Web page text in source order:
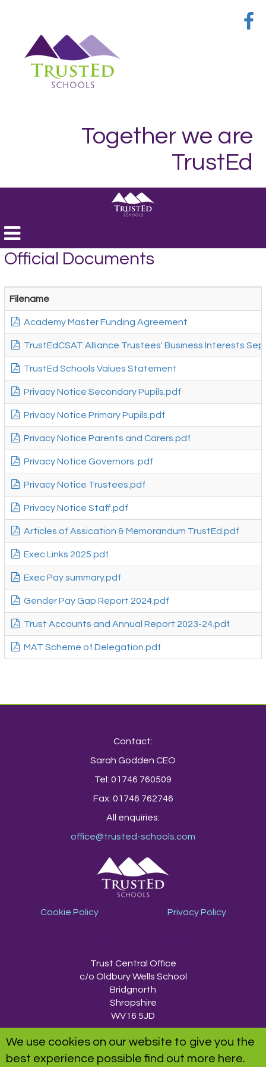
We use cookies on our website to give you the
best experience possible find out more here.
Together we are
TrustEd
Toggle
navigation
Official Documents
Filename
Academy Master Funding Agreement
TrustEdCSAT Alliance Trustees' Business Interests
TrustEd Schools Values Statement
Privacy Notice Secondary Pupils.pdf
Privacy Notice Primary Pupils.pdf
Privacy Notice Parents and Carers.pdf
Privacy Notice Governors .pdf
Privacy Notice Trustees.pdf
Privacy Notice Staff.pdf
Articles of Assication & Memorandum TrustEd.pdf
Exec Links 2025.pdf
Exec Pay summary.pdf
Gender Pay Gap Report 2024.pdf
Trust Accounts and Annual Report 2023-24.pdf
MAT Scheme of Delegation.pdf
Contact:
Sarah Godden CEO
Tel: 01746 760509
Fax: 01746 762746
All enquiries:
office@trusted-schools.com
Cookie Policy Privacy Policy
Trust Central Office
c/o Oldbury Wells School
Bridgnorth
Shropshire
WV16 5JD
TrustEd Schools is a charitable company limited by guarantee, registered in
England and Wales, Company Number 9617166. Registered Office: Oldbury